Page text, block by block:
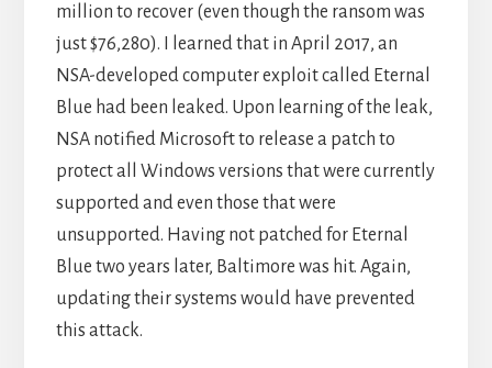
million to recover (even though the ransom was
just $76,280). I learned that in April 2017, an
NSA-developed computer exploit called Eternal
Blue had been leaked. Upon learning of the leak,
NSA notified Microsoft to release a patch to
protect all Windows versions that were currently
supported and even those that were
unsupported. Having not patched for Eternal
Blue two years later, Baltimore was hit. Again,
updating their systems would have prevented
this attack.